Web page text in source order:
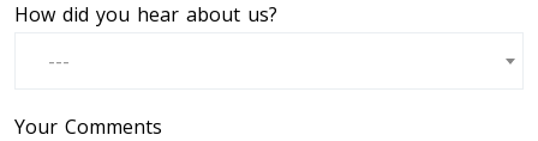
How did you hear about us?
---
Your Comments